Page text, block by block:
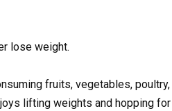
lose weight.
fruits, vegetables, poultry,
lifting weights and hopping